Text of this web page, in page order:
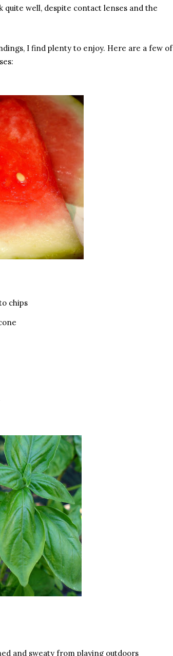
well, despite contact lenses and the
I find plenty to enjoy. Here are a few of
chips
and sweaty from playing outdoors